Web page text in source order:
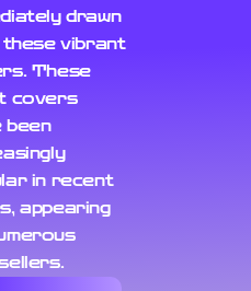
drawn
these vibrant
These
covers
been
in recent
appearing